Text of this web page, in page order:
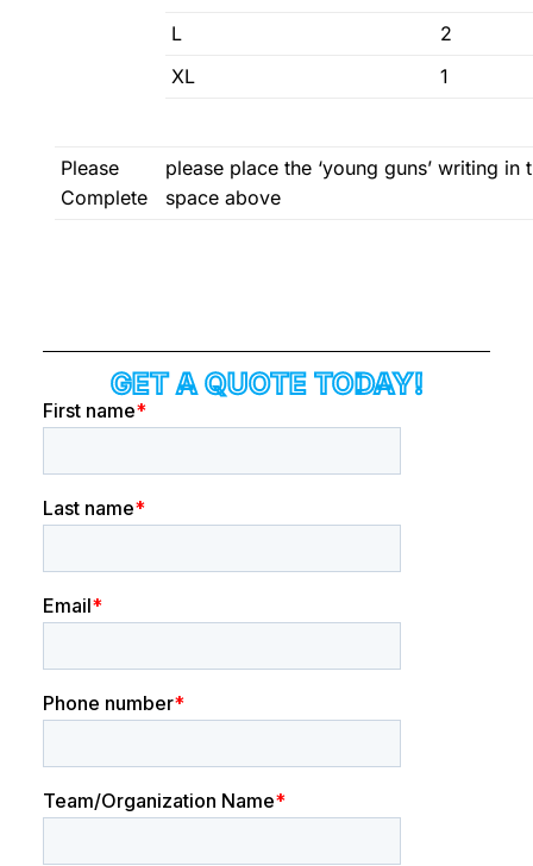
L
2
XL
1
Please
Complete
please place the ‘young guns’ writing in
space above
GET A QUOTE TODAY!